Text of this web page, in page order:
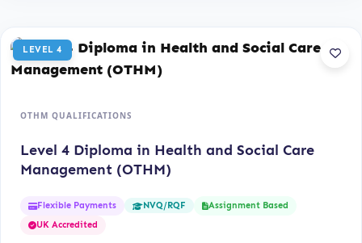
LEVEL 4
OTHM QUALIFICATIONS
Level 4 Diploma in Health and Social Care
Management (OTHM)
Flexible Payments NVQ/RQF
Assignment Based
UK Accredited